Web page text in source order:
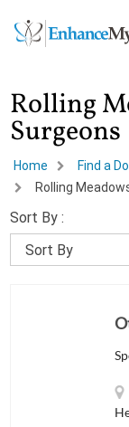
Rolling
Surgeons
Home Find a
Rolling
Sort By :